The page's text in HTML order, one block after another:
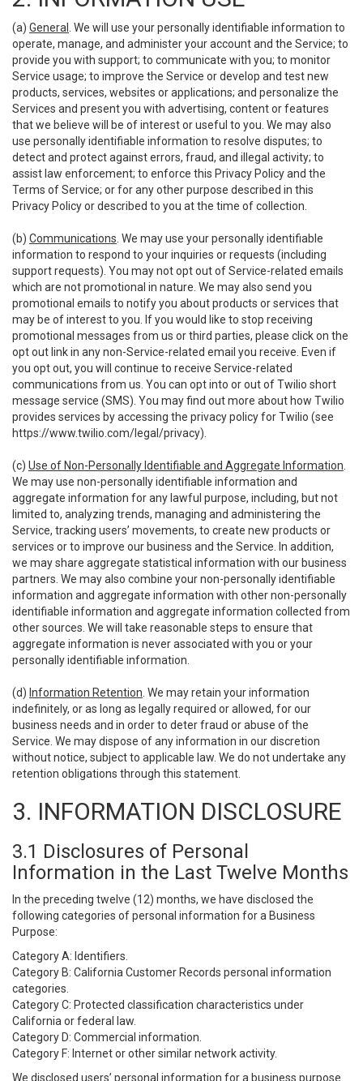
(a) General
. We will use your personally identifiable information to
operate, manage, and administer your account and the Service; to
provide you with support; to communicate with you; to monitor
Service usage; to improve the Service or develop and test new
products, services, websites or applications; and personalize the
Services and present you with advertising, content or features
that we believe will be of interest or useful to you. We may also
use personally identifiable information to resolve disputes; to
detect and protect against errors, fraud, and illegal activity; to
assist law enforcement; to enforce this Privacy Policy and the
Terms of Service; or for any other purpose described in this
Privacy Policy or described to you at the time of collection.
(b) Communications . We may use your personally identifiable
information to respond to your inquiries or requests (including
support requests). You may not opt out of Service-related emails
which are not promotional in nature. We may also send you
promotional emails to notify you about products or services that
may be of interest to you. If you would like to stop receiving
promotional messages from us or third parties, please click on the
opt out link in any non-Service-related email you receive. Even if
you opt out, you will continue to receive Service-related
communications from us. You can opt into or out of Twilio short
message service (SMS). You may find out more about how Twilio
provides services by accessing the privacy policy for Twilio (see
https://www.twilio.com/legal/privacy).
(c) Use of Non-Personally Identifiable and Aggregate Information
We may use non-personally identifiable information and
aggregate information for any lawful purpose, including, but not
limited to, analyzing trends, managing and administering the
Service, tracking users’ movements, to create new products or
services or to improve our business and the Service. In addition,
we may share aggregate statistical information with our business
partners. We may also combine your non-personally identifiable
information and aggregate information with other non-personally
identifiable information and aggregate information collected from
other sources. We will take reasonable steps to ensure that
aggregate information is never associated with you or your
personally identifiable information.
(d) Information Retention . We may retain your information
indefinitely, or as long as legally required or allowed, for our
business needs and in order to deter fraud or abuse of the
Service. We may dispose of any information in our discretion
without notice, subject to applicable law. We do not undertake any
retention obligations through this statement.
3. INFORMATION DISCLOSURE
3.1 Disclosures of Personal
Information in the Last Twelve Months
In the preceding twelve (12) months, we have disclosed the
following categories of personal information for a Business
Purpose:
Category A: Identifiers.
Category B: California Customer Records personal information
categories.
Category C: Protected classification characteristics under
California or federal law.
Category D: Commercial information.
Category F: Internet or other similar network activity.
We disclosed users’ personal information for a business purpose